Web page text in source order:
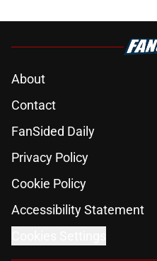
About
Contact
FanSided Daily
Privacy Policy
Cookie Policy
Accessibility Statement